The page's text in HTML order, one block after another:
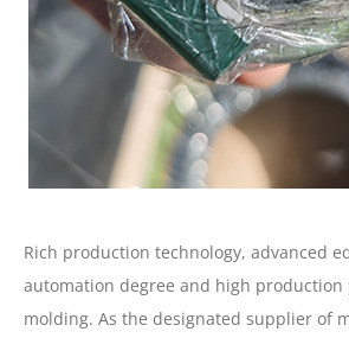
Rich production technology, advanced
automation degree and high production
molding. As the designated supplier of